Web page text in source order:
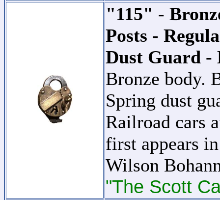
"115" -
Posts -
Dust Guard -
Bronze body.
Spring dust
Railroad cars
first appears
Wilson
"The Scott